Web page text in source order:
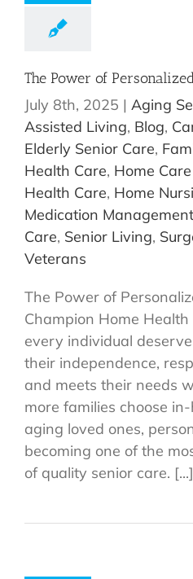
The Power of
July 8th, 2025 | Aging
Assisted Living, Blog,
Elderly Senior Care,
Health Care, Home
Health Care, Home
Medication Management
Care, Senior Living,
Veterans
The Power of
Champion Home
every individual
their independence,
and meets their needs
more families choose
aging loved ones,
becoming one of the
of quality senior care. [...]